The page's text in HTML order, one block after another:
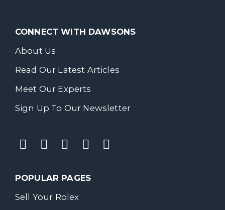
CONNECT WITH DAWSONS
About Us
Read Our Latest Articles
Meet Our Experts
Sign Up To Our Newsletter
POPULAR PAGES
Sell Your Rolex